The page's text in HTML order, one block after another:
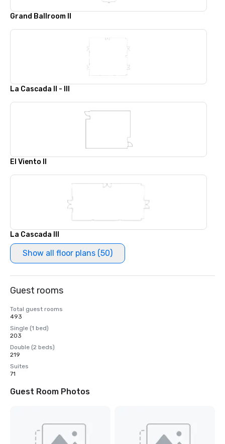
Grand Ballroom II
La Cascada II - III
El Viento II
La Cascada III
Show all floor plans (50)
Guest rooms
Total guest rooms
493
Single (1 bed)
203
Double (2 beds)
219
Suites
71
Guest Room Photos